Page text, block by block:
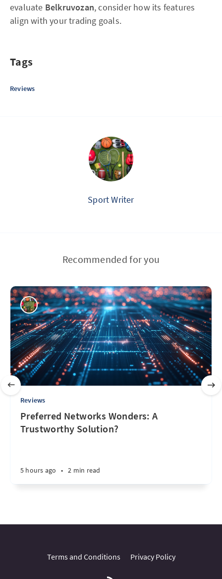
evaluate Belkruvozan, consider how its features
align with your trading goals.
Tags
Reviews
Sport Writer
Recommended for you
Reviews
Preferred Networks Wonders: A
Trustworthy Solution?
5 hours ago • 2 min read
Terms and Conditions Privacy Policy